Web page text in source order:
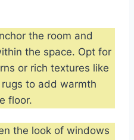
the room and
the space. Opt for
or rich textures like
to add warmth
floor.
the look of windows